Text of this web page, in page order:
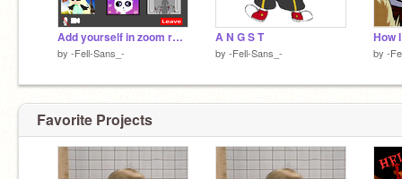
Add yourself in zoom remix
by -Fell-Sans_-
A N G S T
by -Fell-Sans_-
How
by -
Favorite Projects